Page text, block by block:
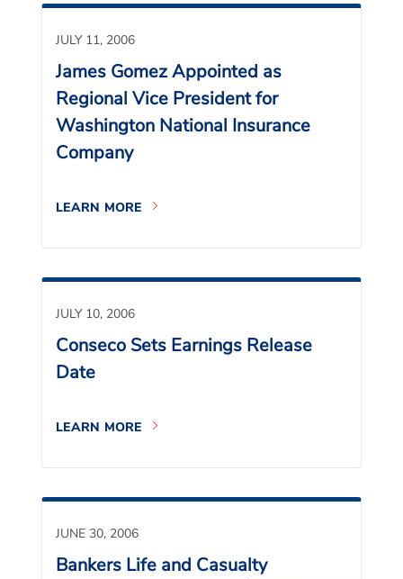
JULY 11, 2006
James Gomez Appointed as
Regional Vice President for
Washington National Insurance
Company
LEARN MORE
JULY 10, 2006
Conseco Sets Earnings Release
Date
LEARN MORE
JUNE 30, 2006
Bankers Life and Casualty